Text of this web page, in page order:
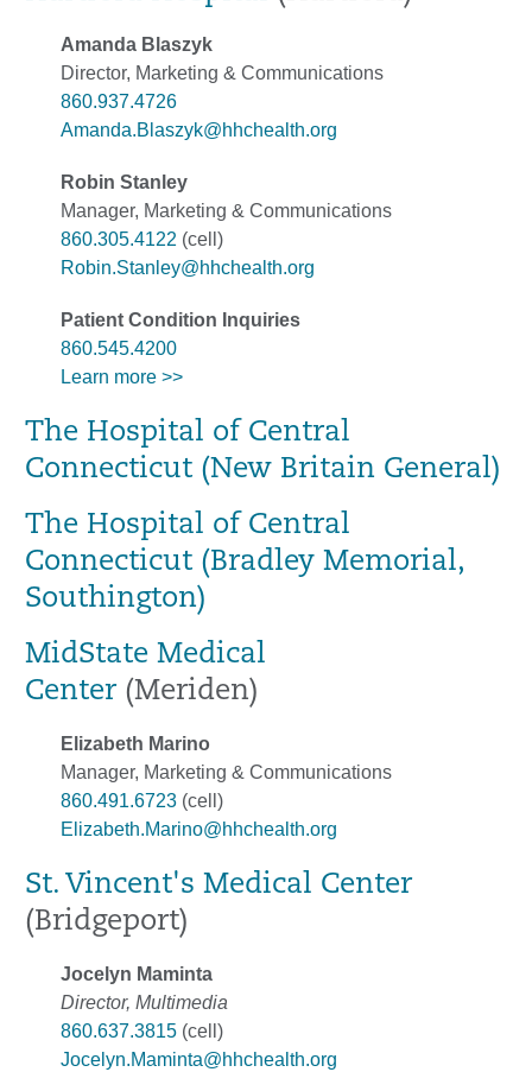
Amanda Blaszyk
Director, Marketing & Communications
860.937.4726
Amanda.Blaszyk@hhchealth.org
Robin Stanley
Manager, Marketing & Communications
860.305.4122 (cell)
Robin.Stanley@hhchealth.org
Patient Condition Inquiries
860.545.4200
Learn more >>
The Hospital of Central
Connecticut (New Britain General)
The Hospital of Central
Connecticut (Bradley Memorial,
Southington)
MidState Medical
Center(Meriden)
Elizabeth Marino
Manager, Marketing & Communications
860.491.6723 (cell)
Elizabeth.Marino@hhchealth.org
St. Vincent's Medical Center
(Bridgeport)
Jocelyn Maminta
Director, Multimedia
860.637.3815 (cell)
Jocelyn.Maminta@hhchealth.org